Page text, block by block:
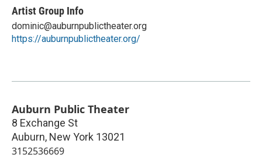
Artist Group Info
dominic@auburnpublictheater.org
https://auburnpublictheater.org/
Auburn Public Theater
8 Exchange St
Auburn, New York 13021
3152536669